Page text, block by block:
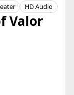
HD Audio
Valor